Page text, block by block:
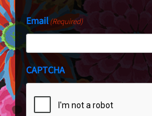
Email(Required)
CAPTCHA